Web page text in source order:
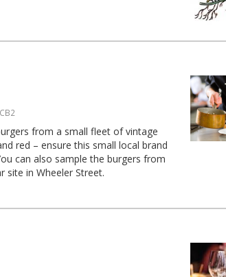
from a small fleet of vintage
red – ensure this small local brand
can also sample the burgers from
site in Wheeler Street.